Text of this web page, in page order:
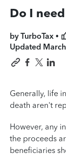
Do I
by TurboTax •
Updated
Generally, life
death aren't
However, any
the proceeds
beneficiaries